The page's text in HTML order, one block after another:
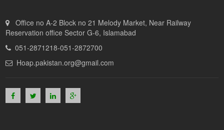
Office no A-2 Block no 21 Melody Market, Near Railway
Reservation office Sector G-6, Islamabad
051-2871218-051-2872700
Hoap.pakistan.org@gmail.com